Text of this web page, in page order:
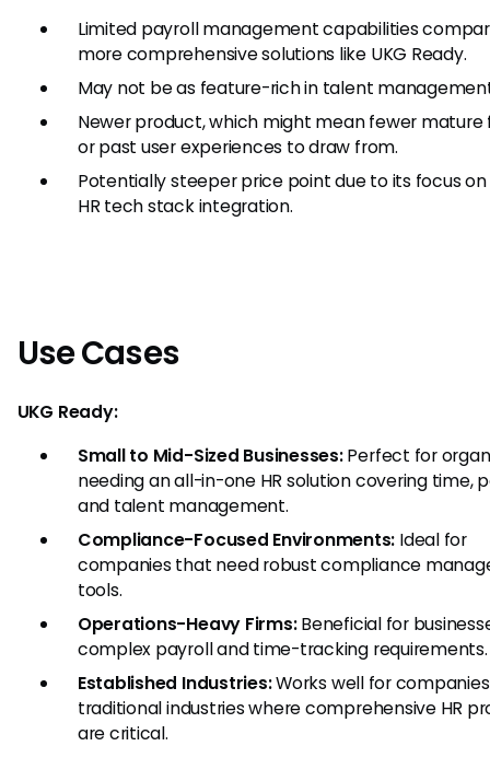
Limited payroll management capabilities
more comprehensive solutions like UKG Ready.
May not be as feature-rich in talent
Newer product, which might mean fewer mature
or past user experiences to draw from.
Potentially steeper price point due to its focus
HR tech stack integration.
Use Cases
UKG Ready:
Small to Mid-Sized Businesses:Perfect for
needing an all-in-one HR solution covering time,
and talent management.
Compliance-Focused Environments: Ideal for
companies that need robust compliance
tools.
Operations-Heavy Firms:Beneficial for
complex payroll and time-tracking requirements.
Established Industries:Works well for
traditional industries where comprehensive HR
are critical.